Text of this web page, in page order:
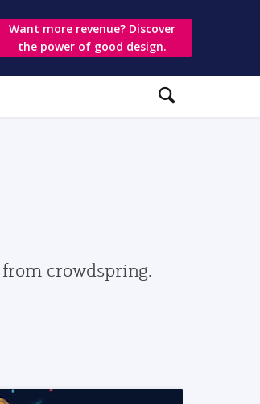
Want more revenue? Discover
the power of good design.
crowdspring.